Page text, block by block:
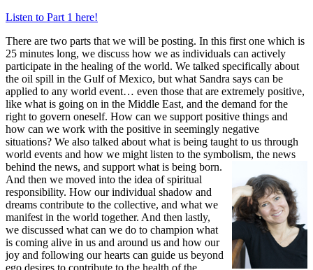
Listen to Part 1 here!
There are two parts that we will be posting. In this first one which is
25 minutes long, we discuss how we as individuals can actively
participate in the healing of the world. We talked specifically about
the oil spill in the Gulf of Mexico, but what Sandra says can be
applied to any world event… even those that are extremely positive,
like what is going on in the Middle East, and the demand for the
right to govern oneself. How can we support positive things and
how can we work with the positive in seemingly negative
situations? We also talked about what is being taught to us through
world events and how we might listen to the symbolism, the news
behind the news, and support what is being born.
And then we moved into the idea of spiritual
responsibility. How our individual shadow and
dreams contribute to the collective, and what we
manifest in the world together. And then lastly,
we discussed what can we do to champion what
is coming alive in us and around us and how our
joy and following our hearts can guide us beyond
ego desires to contribute to the health of the